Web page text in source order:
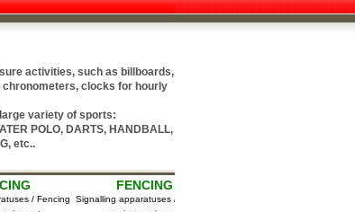
activities, such as billboards,
clocks for hourly
variety of sports:
POLO, DARTS, HANDBALL,
etc..
/ Fencing
FENCING
Signalling apparatuses / Fencing